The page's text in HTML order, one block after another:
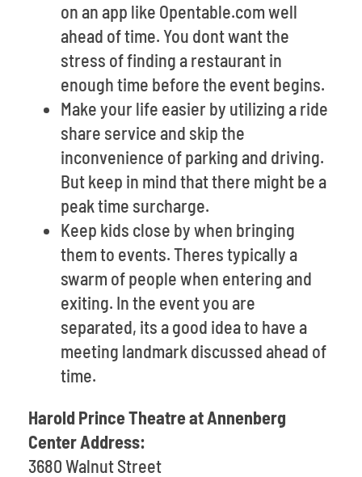
on an app like Opentable.com well
ahead of time. You dont want the
stress of finding a restaurant in
enough time before the event begins.
Make your life easier by utilizing a ride
share service and skip the
inconvenience of parking and driving.
But keep in mind that there might be a
peak time surcharge.
Keep kids close by when bringing
them to events. Theres typically a
swarm of people when entering and
exiting. In the event you are
separated, its a good idea to have a
meeting landmark discussed ahead of
time.
Harold Prince Theatre at Annenberg
Center Address:
3680 Walnut Street